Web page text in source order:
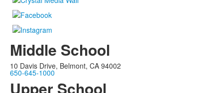
Middle School
10 Davis Drive, Belmont, CA 94002
650-645-1000
Upper School